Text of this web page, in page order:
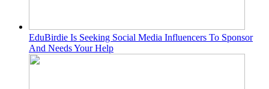
EduBirdie Is Seeking Social Media Influencers To Sponsor
And Needs Your Help